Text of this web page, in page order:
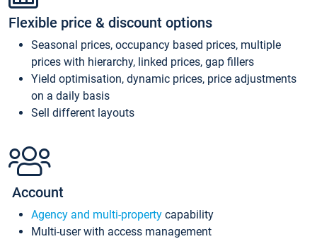
Flexible price & discount options
Seasonal prices, occupancy based prices, multiple
prices with hierarchy, linked prices, gap fillers
Yield optimisation, dynamic prices, price adjustments
on a daily basis
Sell different layouts
Account
Agency and multi-property capability
Multi-user with access management